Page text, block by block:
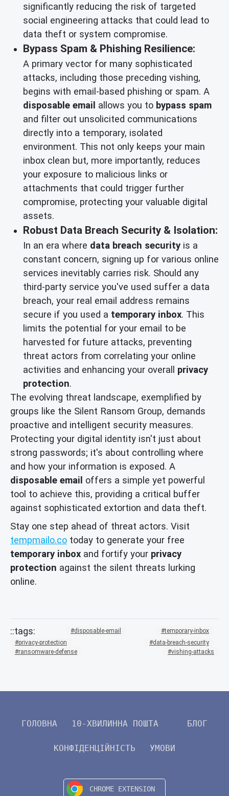
significantly reducing the risk of targeted
social engineering attacks that could lead to
data theft or system compromise.
Bypass Spam & Phishing Resilience:
A primary vector for many sophisticated
attacks, including those preceding vishing,
begins with email-based phishing or spam. A
disposable email allows you to bypass spam
and filter out unsolicited communications
directly into a temporary, isolated
environment. This not only keeps your main
inbox clean but, more importantly, reduces
your exposure to malicious links or
attachments that could trigger further
compromise, protecting your valuable digital
assets.
Robust Data Breach Security & Isolation:
In an era where data breach security is a
constant concern, signing up for various online
services inevitably carries risk. Should any
third-party service you've used suffer a data
breach, your real email address remains
secure if you used a temporary inbox. This
limits the potential for your email to be
harvested for future attacks, preventing
threat actors from correlating your online
activities and enhancing your overall privacy
protection.
The evolving threat landscape, exemplified by
groups like the Silent Ransom Group, demands
proactive and intelligent security measures.
Protecting your digital identity isn't just about
strong passwords; it's about controlling where
and how your information is exposed. A
disposable email offers a simple yet powerful
tool to achieve this, providing a critical buffer
against sophisticated extortion and data theft.
Stay one step ahead of threat actors. Visit
tempmailo.co today to generate your free
temporary inbox and fortify your privacy
protection against the silent threats lurking
online.
disposable-email
temporary-inbox
privacy-protection
data-breach-security
ransomware-defense
vishing-attacks
ГОЛОВНА 10-ХВИЛИННА ПОШТА БЛОГ
КОНФІДЕНЦІЙНІСТЬ УМОВИ